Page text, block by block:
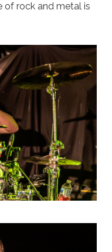
of rock and metal is